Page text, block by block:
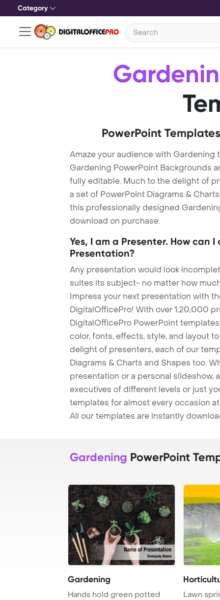
Category
PowerPoint
Amaze your audience with Gardening
Gardening PowerPoint Backgrounds
fully editable. Much to the delight of
a set of PowerPoint Diagrams &
this professionally designed
download on purchase.
Yes, I am a Presenter. How can
Presentation?
Any presentation would look
suites its subject- no matter how
Impress your next presentation with
DigitalOfficePro! With over 1,20,000
DigitalOfficePro PowerPoint
color, fonts, effects, style, and layout
delight of presenters, each of our
Diagrams & Charts and Shapes too.
presentation or a personal slideshow,
executives of different levels or just
templates for almost every occasion
All our templates are instantly
Gardening PowerPoint
Gardening
Hands hold green potted
Lawn